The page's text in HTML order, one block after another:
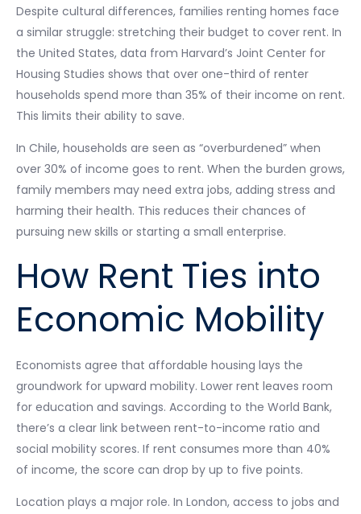
Despite cultural differences, families renting homes face
a similar struggle: stretching their budget to cover rent. In
the United States, data from Harvard’s Joint Center for
Housing Studies shows that over one-third of renter
households spend more than 35% of their income on rent.
This limits their ability to save.
In Chile, households are seen as “overburdened” when
over 30% of income goes to rent. When the burden grows,
family members may need extra jobs, adding stress and
harming their health. This reduces their chances of
pursuing new skills or starting a small enterprise.
How Rent Ties into
Economic Mobility
Economists agree that affordable housing lays the
groundwork for upward mobility. Lower rent leaves room
for education and savings. According to the World Bank,
there’s a clear link between rent-to-income ratio and
social mobility scores. If rent consumes more than 40%
of income, the score can drop by up to five points.
Location plays a major role. In London, access to jobs and